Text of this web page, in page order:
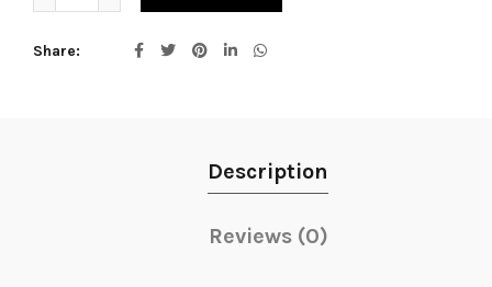
Share
Description
Reviews (0)